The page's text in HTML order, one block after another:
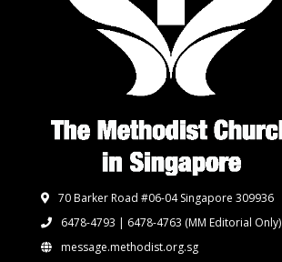
70 Barker Road #06-04 Singapore 309936
6478-4793 | 6478-4763 (MM Editorial Only)
message.methodist.org.sg